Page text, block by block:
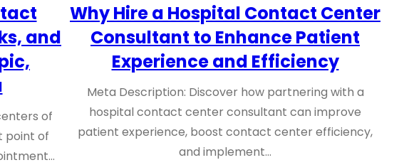
and
of
point of
Why Hire a Hospital Contact Center
Consultant to Enhance Patient
Experience and Efficiency
Meta Description: Discover how partnering with a
hospital contact center consultant can improve
patient experience, boost contact center efficiency,
and implement…